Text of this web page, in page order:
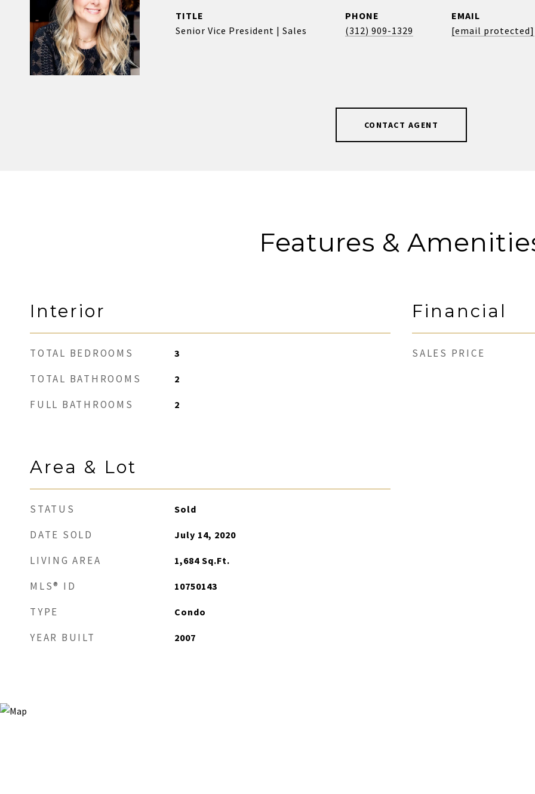
TITLE
Senior Vice President | Sales
PHONE
(312) 909-1329
EMAIL
[email protected]
CONTACT AGENT
Features &
Interior
TOTAL BEDROOMS 3
TOTAL BATHROOMS 2
FULL BATHROOMS 2
Area & Lot
STATUS Sold
DATE SOLD July 14, 2020
LIVING AREA 1,684 Sq.Ft.
MLS® ID 10750143
TYPE Condo
YEAR BUILT 2007
Financial
SALES PRICE